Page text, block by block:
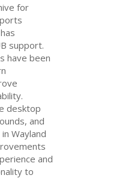
for
support.
have been
desktop
and
Wayland
and
to